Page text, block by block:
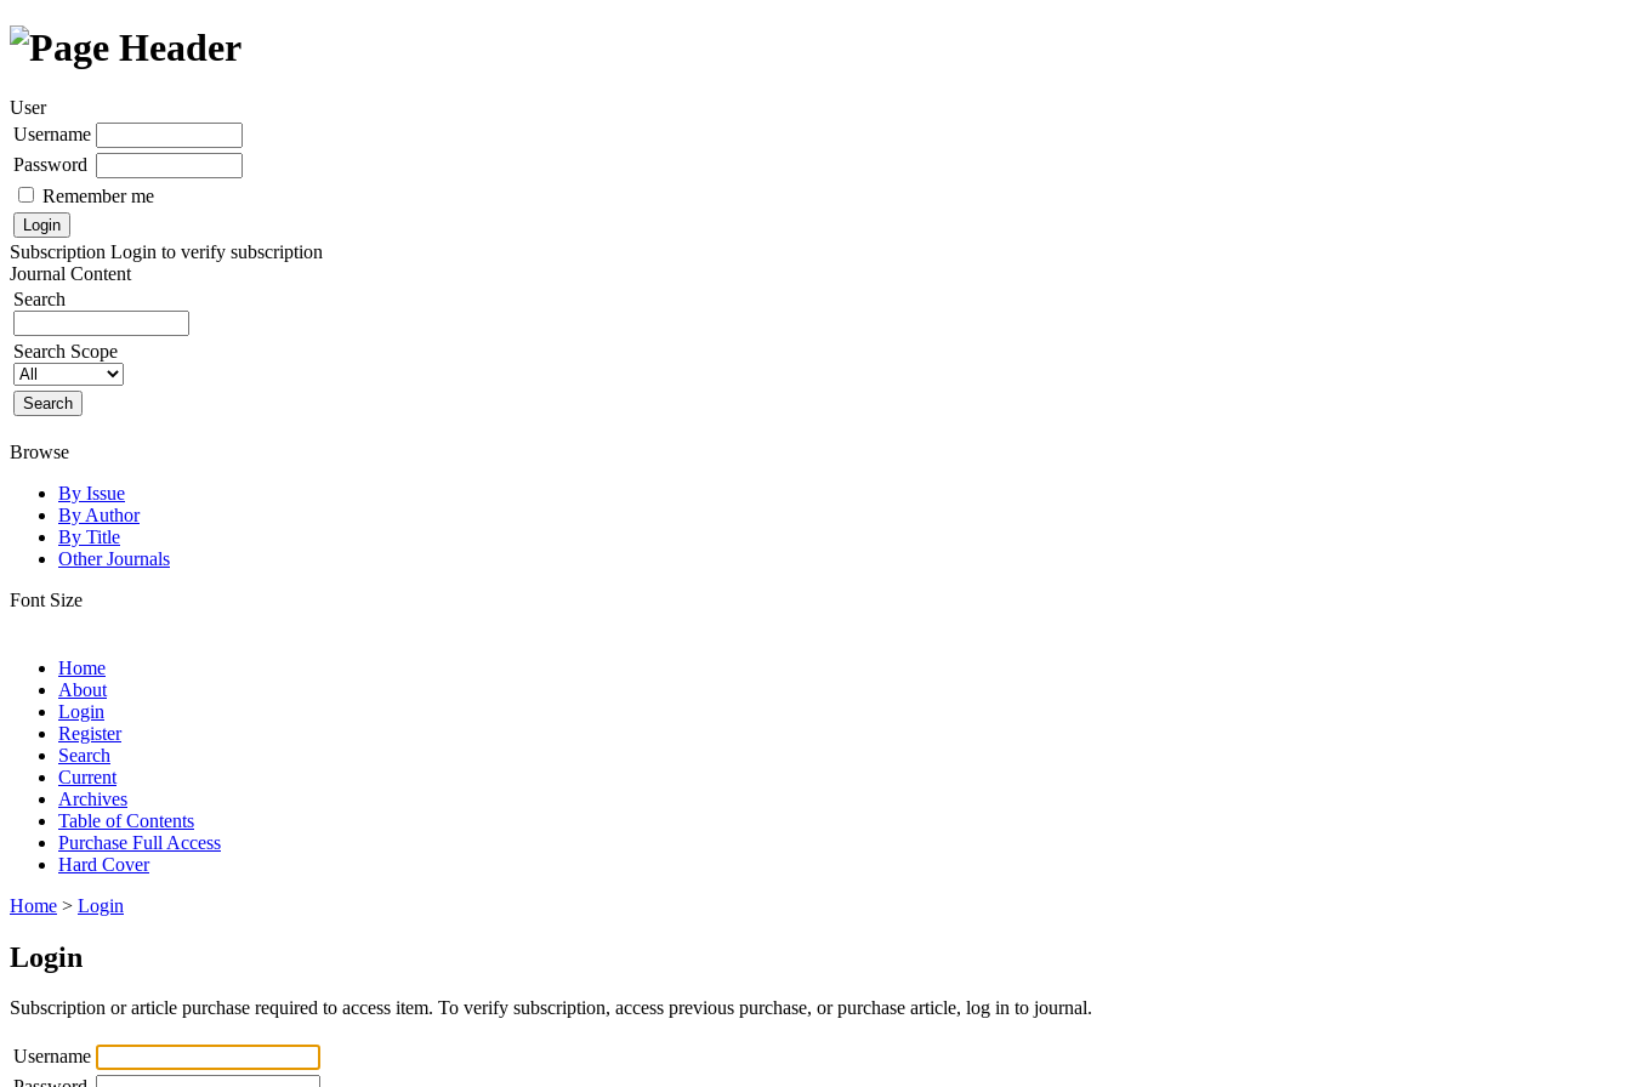
User
Username
Password
Remember me
Subscription Login to verify subscription
Journal Content
Search
Search Scope
Browse
By Issue
By Author
By Title
Other Journals
Font Size
Home
About
Login
Register
Search
Current
Archives
Table of Contents
Purchase Full Access
Hard Cover
Home > Login
Login
Subscription or article purchase required to access item. To verify subscription, access previous purchase, or purchase article, log in to journal.
Username